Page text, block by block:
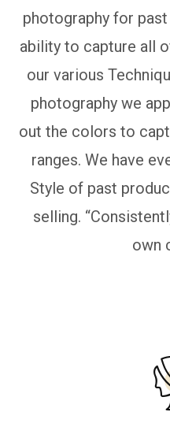
photography for
ability to capture all
our various
photography we
out the colors to
ranges. We have
Style of past
selling.
own